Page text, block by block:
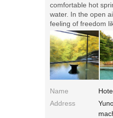
comfortable hot
water. In the open air bath, you can enjoy a
feeling of freedom
Name
Address